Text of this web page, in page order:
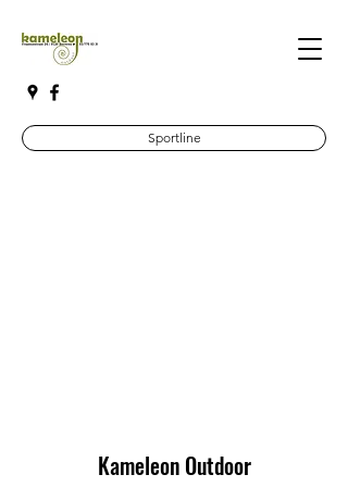
Sportline
Kameleon Outdoor